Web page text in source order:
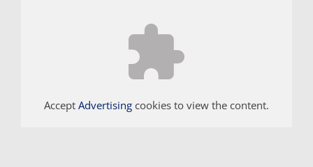
Accept Advertising cookies to view the content.